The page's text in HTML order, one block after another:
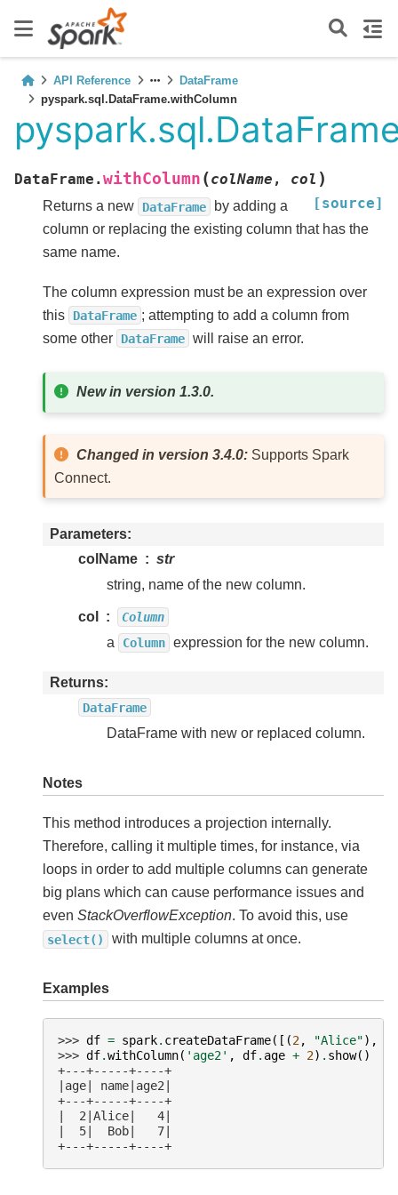
API Reference
DataFrame
pyspark.sql.DataFrame.withColumn
DataFrame. withColumn (colName , col )
[source]
Returns a new DataFrame
by adding a
column or replacing the existing column that has the
same name.
The column expression must be an expression over
this
DataFrame ; attempting to add a column from
some other
DataFrame will raise an error.
New in version 1.3.0.
Changed in version 3.4.0: Supports Spark
Connect.
Parameters
colName
str
string, name of the new column.
col Column
a Column expression for the new column.
Returns
DataFrame
DataFrame with new or replaced column.
Notes
This method introduces a projection internally.
Therefore, calling it multiple times, for instance, via
loops in order to add multiple columns can generate
big plans which can cause performance issues and
even StackOverflowException. To avoid this, use
select() with multiple columns at once.
Examples
>>> df = spark. createDataFrame([(2, "Alice"),
>>> df.withColumn( 'age2' , df. age + 2) . show()
+---+-----+----+
|age| name|age2|
+---+-----+----+
|  2|Alice|   4|
|  5|  Bob|   7|
+---+-----+----+